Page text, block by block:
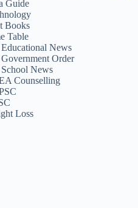
Guide
Books
Table
News
Order
News
Counselling
Loss